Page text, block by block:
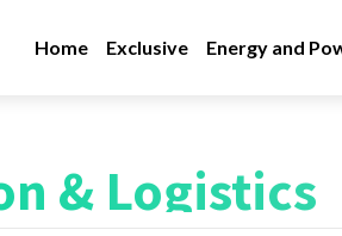
Home Exclusive Energy and
& Logistics